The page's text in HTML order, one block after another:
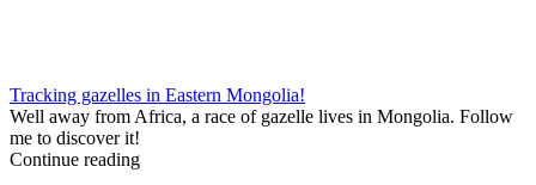
Tracking gazelles in Eastern Mongolia!
Well away from Africa, a race of gazelle lives in Mongolia. Follow
me to discover it!
Continue reading